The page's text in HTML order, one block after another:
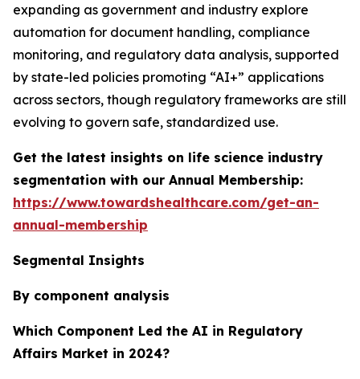
expanding as government and industry explore
automation for document handling, compliance
monitoring, and regulatory data analysis, supported
by state-led policies promoting “AI+” applications
across sectors, though regulatory frameworks are still
evolving to govern safe, standardized use.
Get the latest insights on life science industry
segmentation with our Annual Membership:
https://www.towardshealthcare.com/get-an-
annual-membership
Segmental Insights
By component analysis
Which Component Led the AI in Regulatory
Affairs Market in 2024?